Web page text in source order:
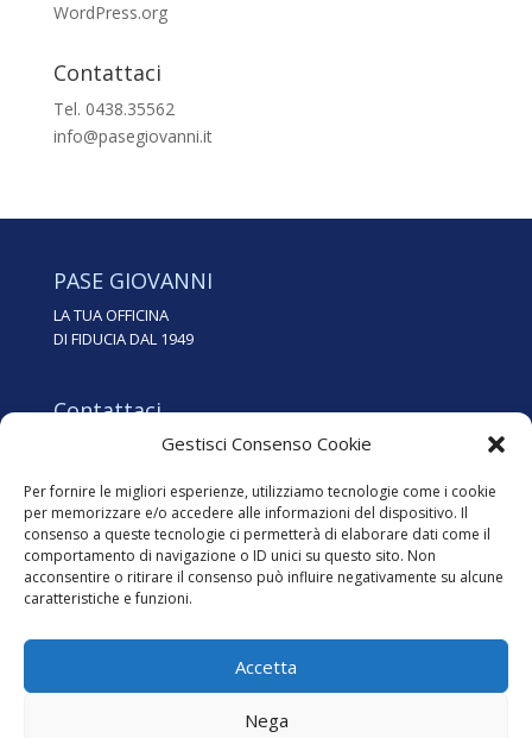
Gestisci Consenso Cookie
Per fornire le migliori esperienze, utilizziamo tecnologie come i cookie
per memorizzare e/o accedere alle informazioni del dispositivo. Il
consenso a queste tecnologie ci permetterà di elaborare dati come il
comportamento di navigazione o ID unici su questo sito. Non
acconsentire o ritirare il consenso può influire negativamente su alcune
caratteristiche e funzioni.
Accetta
Nega
WordPress.org
Contattaci
Tel. 0438.35562
info@pasegiovanni.it
PASE GIOVANNI
LA TUA OFFICINA
DI FIDUCIA DAL 1949
Contattaci
Dove siamo
Via dei Zoppas, 24
31015 Conegliano (TV)